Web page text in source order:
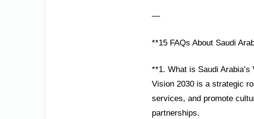
—
**15 FAQs About Saudi
**1. What is Saudi Arabia’s
Vision 2030 is a strategic
services, and promote
partnerships.